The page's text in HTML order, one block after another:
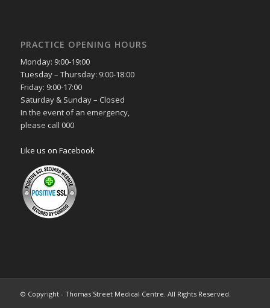
PRACTICE OPENING HOURS
Monday: 9:00-19:00
Tuesday – Thursday: 9:00-18:00
Friday: 9:00-17:00
Saturday & Sunday – Closed
In the event of an emergency,
please call 000
Like us on Facebook
© Copyright - Thomas Street Medical Centre. All Rights Reserved.